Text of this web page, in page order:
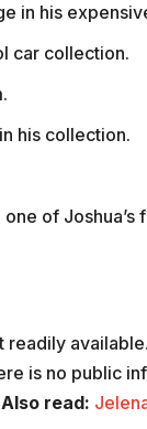
in his
car collection.
his collection.
of Joshua’s
readily
is no public
Also read: